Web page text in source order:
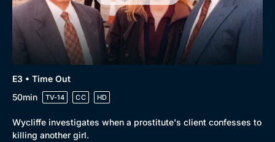
Mystery
Docs & Lifestyle
Collection
E3 • Time Out
50min
TV-14 CC HD
Wycliffe investigates when a prostitute's client confesses to
killing another girl.